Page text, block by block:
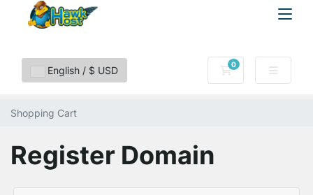
English / $ USD 0
Shopping Cart
Shopping Cart
Register Domain